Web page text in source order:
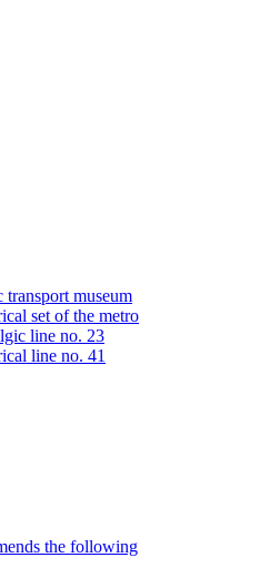
transport museum
set of the metro
line no. 23
line no. 41
the following